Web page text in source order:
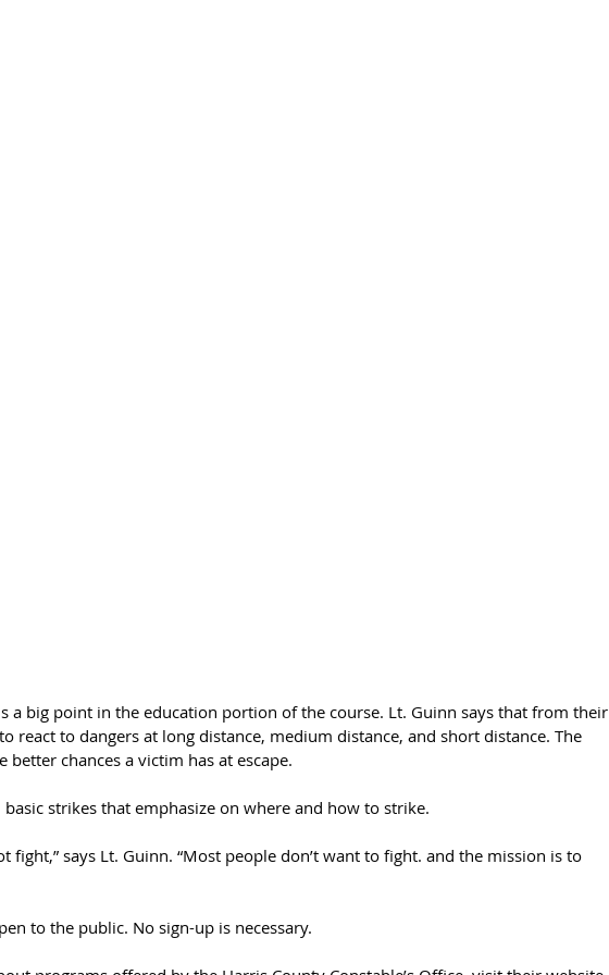
a big point in the education portion of the course. Lt. Guinn says that from their
react to dangers at long distance, medium distance, and short distance. The
chances a victim has at escape.
strikes that emphasize on where and how to strike.
fight,” says Lt. Guinn. “Most people don’t want to fight. and the mission is to
to the public. No sign-up is necessary.